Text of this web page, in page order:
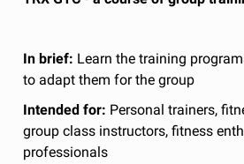
In brief: Learn the training
to adapt them for the group
Intended for: Personal trainers,
group class instructors, fitness
professionals